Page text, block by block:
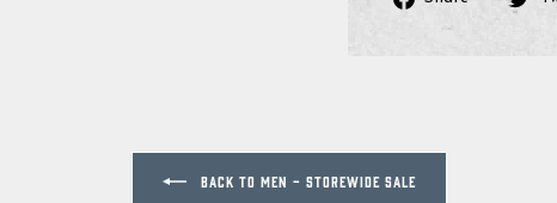
BACK TO MEN - STOREWIDE SALE